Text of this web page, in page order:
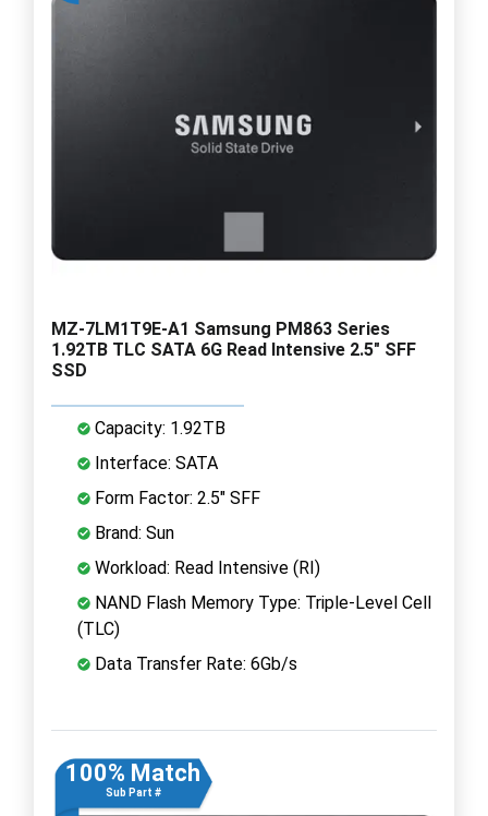
MZ-7LM1T9E-A1 Samsung PM863 Series
1.92TB TLC SATA 6G Read Intensive 2.5" SFF
SSD
Capacity: 1.92TB
Interface: SATA
Form Factor: 2.5" SFF
Brand: Sun
Workload: Read Intensive (RI)
NAND Flash Memory Type: Triple-Level Cell
(TLC)
Data Transfer Rate: 6Gb/s
100% Match
Sub Part #